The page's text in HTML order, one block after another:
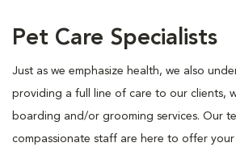
Pet Care Specialists
Just as we emphasize health, we also
providing a full line of care to our clients,
boarding and/or grooming services. Our
compassionate staff are here to offer your